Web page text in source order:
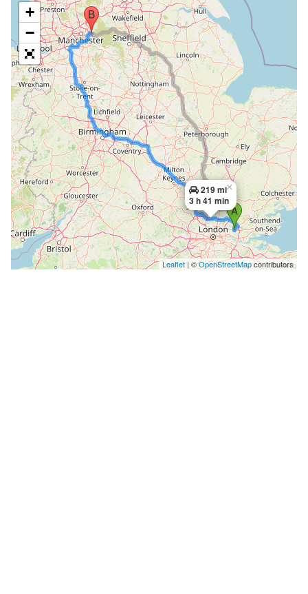
219 mi
3 h 41 min
×
+
−
Leaflet| ©OpenStreetMapcontributors